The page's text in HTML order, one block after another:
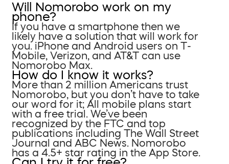
Will Nomorobo work on my
phone?
If you have a smartphone then we
likely have a solution that will work for
you. iPhone and Android users on T-
Mobile, Verizon, and AT&T can use
Nomorobo Max.
How do I know it works?
More than 2 million Americans trust
Nomorobo, but you don’t have to take
our word for it; All mobile plans start
with a free trial. We’ve been
recognized by the FTC and top
publications including The Wall Street
Journal and ABC News. Nomorobo
has a 4.5+ star rating in the App Store.